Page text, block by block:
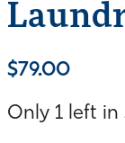
$79.00
Only 1 left in